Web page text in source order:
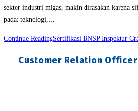
sektor industri migas, makin dirasakan karena
padat teknologi,…
Continue ReadingSertifikasi BNSP Inspektur
Customer Relation Officer